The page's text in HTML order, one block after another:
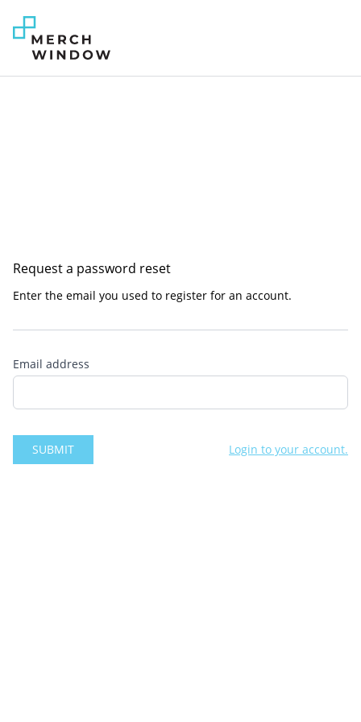
Request a password reset
Enter the email you used to register for an account.
Email address
SUBMIT Login to your account.